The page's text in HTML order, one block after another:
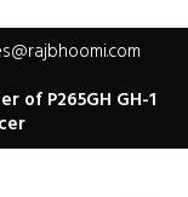
of P265GH GH-1